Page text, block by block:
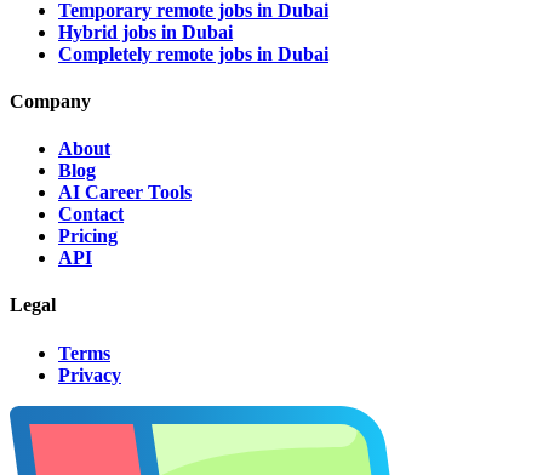
Temporary remote jobs in Dubai
Hybrid jobs in Dubai
Completely remote jobs in Dubai
Company
About
Blog
AI Career Tools
Contact
Pricing
API
Legal
Terms
Privacy